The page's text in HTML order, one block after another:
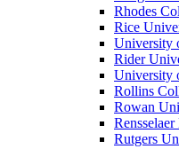
Rhodes
Rice
University
Rider
University
Rollins
Rowan
Rutgers